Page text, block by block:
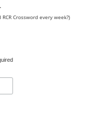
Crossword every week?)